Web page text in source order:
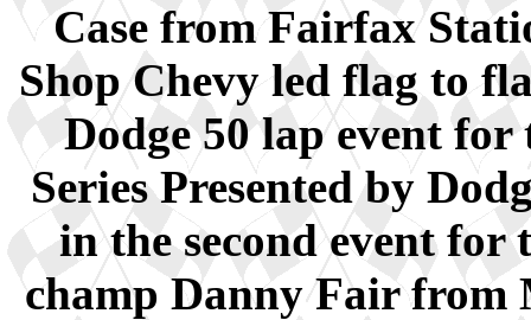
Case from Fairfax
Shop Chevy led flag to
Dodge 50 lap event
Series Presented by
in the second event
champ Danny Fair from